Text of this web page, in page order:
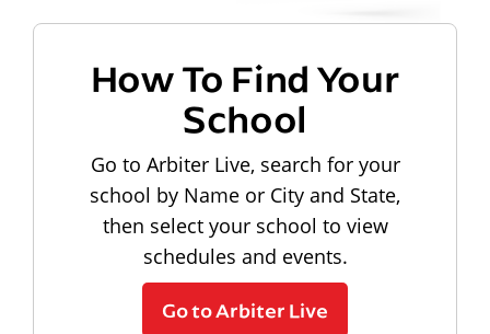
How To Find Your
School
Go to Arbiter Live, search for your
school by Name or City and State,
then select your school to view
schedules and events.
Go to Arbiter Live